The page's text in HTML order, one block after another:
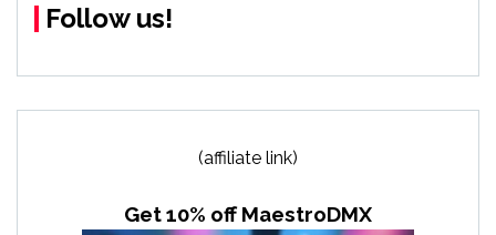
Follow us!
(affiliate link)
Get 10% off MaestroDMX